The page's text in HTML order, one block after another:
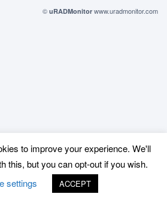
© uRADMonitor www.uradmonitor.com
to improve your experience. We'll
this, but you can opt-out if you wish.
settings
ACCEPT